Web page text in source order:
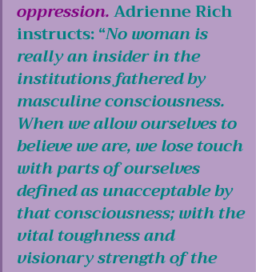
oppression.Adrienne Rich
instructs: “No woman is
really an insider in the
institutions fathered by
masculine consciousness.
When we allow ourselves to
believe we are, we lose touch
with parts of ourselves
defined as unacceptable by
that consciousness; with the
vital toughness and
visionary strength of the